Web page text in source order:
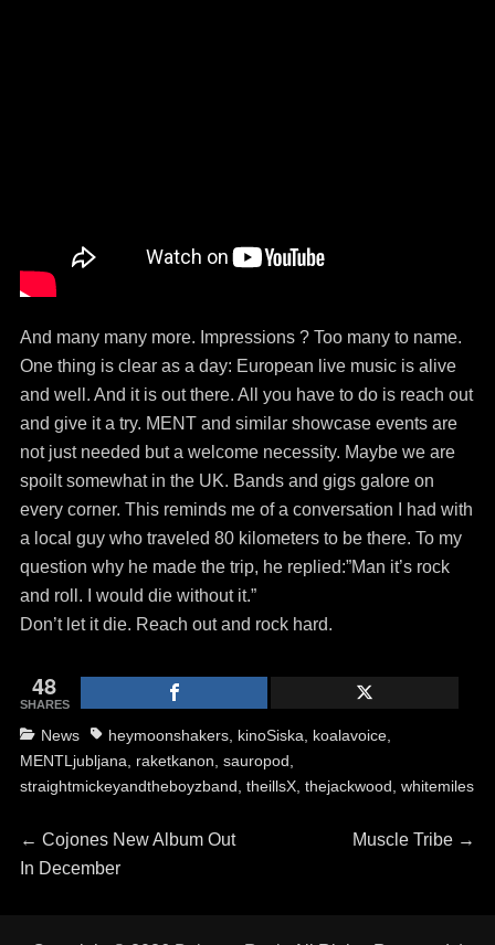
And many many more. Impressions ? Too many to name.
One thing is clear as a day: European live music is alive
and well. And it is out there. All you have to do is reach out
and give it a try. MENT and similar showcase events are
not just needed but a welcome necessity. Maybe we are
spoilt somewhat in the UK. Bands and gigs galore on
every corner. This reminds me of a conversation I had with
a local guy who traveled 80 kilometers to be there. To my
question why he made the trip, he replied:”Man it’s rock
and roll. I would die without it.”
Don’t let it die. Reach out and rock hard.
48
SHARES
Categories
News Tagsheymoonshakers, kinoSiska koalavoice,
MENTLjubljana
raketkanon sauropod
straightmickeyandtheboyzband theillsX, thejackwood whitemiles
Post
← Previous
post:
Cojones New Album Out
In December
Next
Muscle Tribe →